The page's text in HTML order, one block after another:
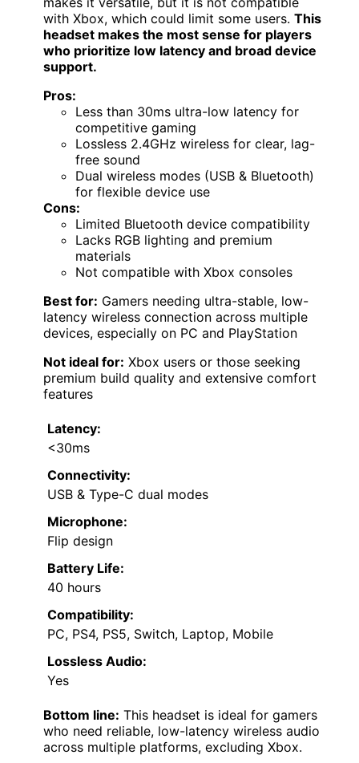
with Xbox, which could limit some users. This
headset makes the most sense for players
who prioritize low latency and broad device
support.
Pros:
Less than 30ms ultra-low latency for
competitive gaming
Lossless 2.4GHz wireless for clear, lag-
free sound
Dual wireless modes (USB & Bluetooth)
for flexible device use
Cons:
Limited Bluetooth device compatibility
Lacks RGB lighting and premium
materials
Not compatible with Xbox consoles
Best for: Gamers needing ultra-stable, low-
latency wireless connection across multiple
devices, especially on PC and PlayStation
Not ideal for: Xbox users or those seeking
premium build quality and extensive comfort
features
Latency:
<30ms
Connectivity:
USB & Type-C dual modes
Microphone:
Flip design
Battery Life:
40 hours
Compatibility:
PC, PS4, PS5, Switch, Laptop, Mobile
Lossless Audio:
Yes
Bottom line: This headset is ideal for gamers
who need reliable, low-latency wireless audio
across multiple platforms, excluding Xbox.